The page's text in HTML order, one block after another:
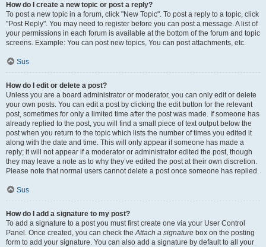
How do I create a new topic or post a reply?
To post a new topic in a forum, click "New Topic". To post a reply to a topic, click
"Post Reply". You may need to register before you can post a message. A list of
your permissions in each forum is available at the bottom of the forum and topic
screens. Example: You can post new topics, You can post attachments, etc.
Sus
How do I edit or delete a post?
Unless you are a board administrator or moderator, you can only edit or delete
your own posts. You can edit a post by clicking the edit button for the relevant
post, sometimes for only a limited time after the post was made. If someone has
already replied to the post, you will find a small piece of text output below the
post when you return to the topic which lists the number of times you edited it
along with the date and time. This will only appear if someone has made a
reply; it will not appear if a moderator or administrator edited the post, though
they may leave a note as to why they’ve edited the post at their own discretion.
Please note that normal users cannot delete a post once someone has replied.
Sus
How do I add a signature to my post?
To add a signature to a post you must first create one via your User Control
Panel. Once created, you can check theAttach a signature box on the posting
form to add your signature. You can also add a signature by default to all your